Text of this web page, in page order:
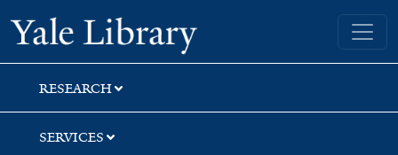
Skip
to
search
Skip
to
main
content
Skip
to
first
result
Yale University Library
RESEARCH
SERVICES